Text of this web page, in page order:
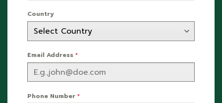
Country
Email Address *
Phone Number *